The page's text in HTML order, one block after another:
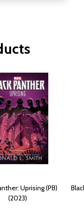
Uprising (PB)
(2023)